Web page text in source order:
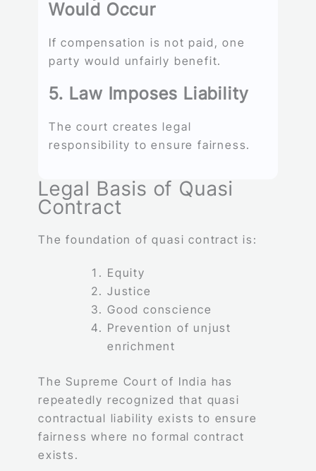
Would Occur
If compensation is not paid, one
party would unfairly benefit.
5. Law Imposes Liability
The court creates legal
responsibility to ensure fairness.
Legal Basis of Quasi
Contract
The foundation of quasi contract is:
Equity
Justice
Good conscience
Prevention of unjust
enrichment
The Supreme Court of India has
repeatedly recognized that quasi
contractual liability exists to ensure
fairness where no formal contract
exists.